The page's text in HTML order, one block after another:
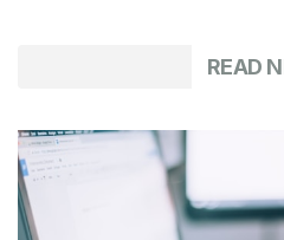
READ